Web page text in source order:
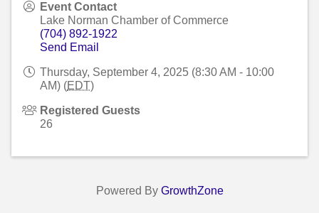
Event Contact
Lake Norman Chamber of Commerce
(704) 892-1922
Send Email
Thursday, September 4, 2025 (8:30 AM - 10:00
AM) (EDT)
Registered Guests
26
Powered By GrowthZone